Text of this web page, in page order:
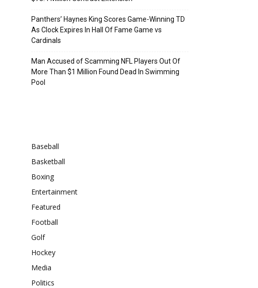
Panthers’ Haynes King Scores Game-Winning TD
As Clock Expires In Hall Of Fame Game vs
Cardinals
Man Accused of Scamming NFL Players Out Of
More Than $1 Million Found Dead In Swimming
Pool
Baseball
Basketball
Boxing
Entertainment
Featured
Football
Golf
Hockey
Media
Politics